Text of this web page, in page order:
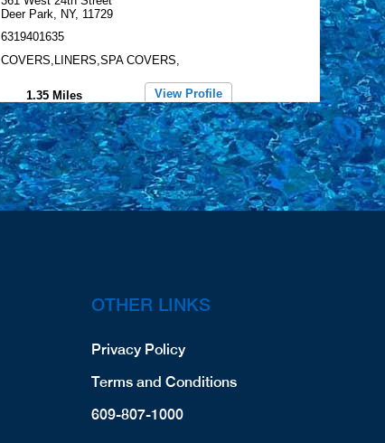
Deer Park, NY, 11729
6319401635
COVERS,LINERS,SPA COVERS,
View Profile
1.35 Miles
Contracting Inc.
71 West 13th Street
Deer Park, NY, 11729
5164495775
Industries, Inc.
Deer Park, NY, 11729
OTHER LINKS
Privacy Policy
Terms and Conditions
609-807-1000